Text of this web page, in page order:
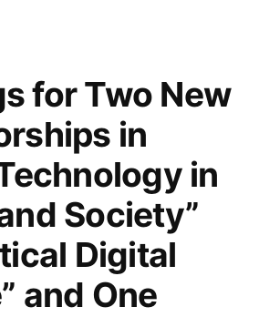
Amsterdam
University
Press”
for Two New
in
in
Society”
Digital
and One